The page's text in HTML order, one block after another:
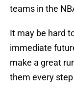
teams in the
It may be hard
immediate
make a great
them every